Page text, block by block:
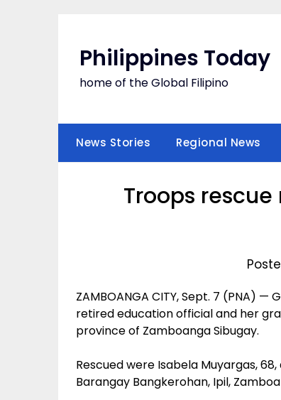
Philippines Today
home of the Global Filipino
News Stories Regional News
Troops
ZAMBOANGA CITY, Sept. 7 (PNA)
retired education official and her
province of Zamboanga Sibugay.
Rescued were Isabela Muyargas,
Barangay Bangkerohan, Ipil,